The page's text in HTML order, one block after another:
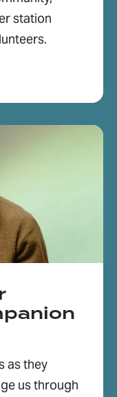
station
as they
us through